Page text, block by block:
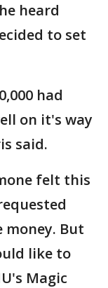
heard
to set
had
on it's way
said.
felt this
money. But
like to
Magic